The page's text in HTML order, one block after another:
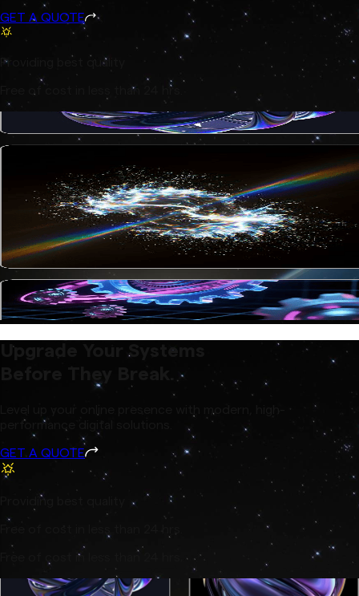
GET A QUOTE
Providing best quality
Free of cost in less than 24 hrs.
Upgrade Your Systems
performance digital solutions.
GET A QUOTE
Providing best quality
Free of cost in less than 24 hrs.